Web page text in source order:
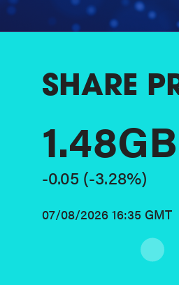
SHARE
-0.05 (-3.28%)
07/08/2026 16:35 GMT